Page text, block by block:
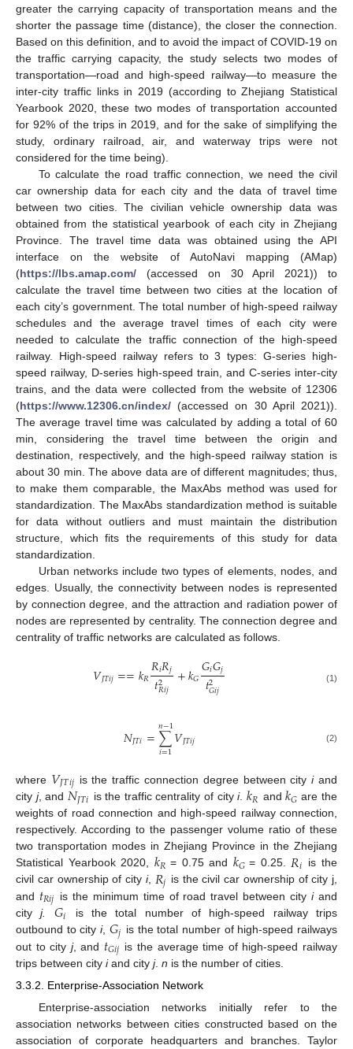
greater the carrying capacity of transportation means and the
shorter the passage time (distance), the closer the connection.
Based on this definition, and to avoid the impact of COVID-19 on
the traffic carrying capacity, the study selects two modes of
transportation—road and high-speed railway—to measure the
inter-city traffic links in 2019 (according to Zhejiang Statistical
Yearbook 2020, these two modes of transportation accounted
for 92% of the trips in 2019, and for the sake of simplifying the
study, ordinary railroad, air, and waterway trips were not
considered for the time being).
To calculate the road traffic connection, we need the civil
car ownership data for each city and the data of travel time
between two cities. The civilian vehicle ownership data was
obtained from the statistical yearbook of each city in Zhejiang
Province. The travel time data was obtained using the API
interface on the website of AutoNavi mapping (AMap)
(https://lbs.amap.com/ (accessed on 30 April 2021)) to
calculate the travel time between two cities at the location of
each city’s government. The total number of high-speed railway
schedules and the average travel times of each city were
needed to calculate the traffic connection of the high-speed
railway. High-speed railway refers to 3 types: G-series high-
speed railway, D-series high-speed train, and C-series inter-city
trains, and the data were collected from the website of 12306
(https://www.12306.cn/index/ (accessed on 30 April 2021)).
The average travel time was calculated by adding a total of 60
min, considering the travel time between the origin and
destination, respectively, and the high-speed railway station is
about 30 min. The above data are of different magnitudes; thus,
to make them comparable, the MaxAbs method was used for
standardization. The MaxAbs standardization method is suitable
for data without outliers and must maintain the distribution
structure, which fits the requirements of this study for data
standardization.
Urban networks include two types of elements, nodes, and
edges. Usually, the connectivity between nodes is represented
by connection degree, and the attraction and radiation power of
nodes are represented by centrality. The connection degree and
centrality of traffic networks are calculated as follows.
𝑉𝐽𝑇𝑖𝑗==𝑘𝑅𝑅𝑖𝑅𝑗
𝑡2
𝑅𝑖𝑗 +𝑘𝐺𝐺𝑖𝐺𝑗
𝑡2
𝐺𝑖𝑗 (1)
𝑁𝐽𝑇𝑖=∑
𝑖=1
𝑛−1𝑉𝐽𝑇𝑖𝑗 (2)
where 𝑉𝐽𝑇𝑖𝑗 is the traffic connection degree between cityiand
city j, and 𝑁𝐽𝑇𝑖 is the traffic centrality of cityi. 𝑘𝑅 and𝑘𝐺 are the
weights of road connection and high-speed railway connection,
respectively. According to the passenger volume ratio of these
two transportation modes in Zhejiang Province in the Zhejiang
Statistical Yearbook 2020, 𝑘𝑅 = 0.75 and 𝑘𝐺 = 0.25. 𝑅𝑖 is the
civil car ownership of city i, 𝑅𝑗 is the civil car ownership of city j,
and 𝑡𝑅𝑖𝑗 is the minimum time of road travel between cityiand
cityj. 𝐺𝑖
is the total number of high-speed railway trips
outbound to cityi, 𝐺𝑗 is the total number of high-speed railways
out to city j, and 𝑡𝐺𝑖𝑗 is the average time of high-speed railway
trips between city iand city j. n is the number of cities.
3.3.2. Enterprise-Association Network
Enterprise-association networks initially refer to the
association networks between cities constructed based on the
association of corporate headquarters and branches. Taylor